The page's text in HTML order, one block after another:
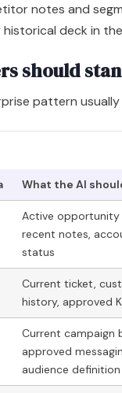
notes and
deck in
should
pattern usually
What the AI
Active opportunity
recent notes,
status
Current ticket,
history, approved
Current campaign
approved
audience definition